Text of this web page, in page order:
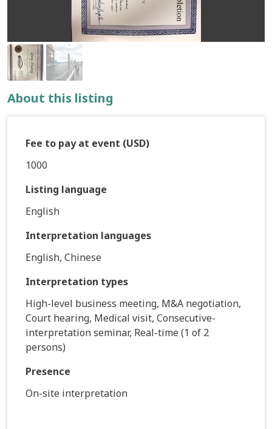
About this listing
Fee to pay at event (USD)
1000
Listing language
English
Interpretation languages
English, Chinese
Interpretation types
High-level business meeting, M&A negotiation,
Court hearing, Medical visit, Consecutive-
interpretation seminar, Real-time (1 of 2
persons)
Presence
On-site interpretation